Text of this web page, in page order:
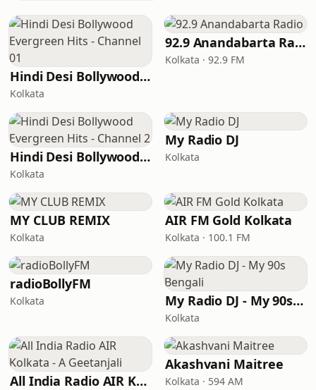
Hindi Desi Bollywood Evergreen Hits - Channel 01
Kolkata
92.9 Anandabarta Radio
Kolkata · 92.9 FM
Hindi Desi Bollywood Evergreen Hits - Channel 2
Kolkata
My Radio DJ
Kolkata
MY CLUB REMIX
Kolkata
AIR FM Gold Kolkata
Kolkata · 100.1 FM
radioBollyFM
Kolkata My Radio DJ - My 90s Bengali
Kolkata
All India Radio AIR Kolkata - A Geetanjali
Akashvani Maitree
Kolkata · 594 AM